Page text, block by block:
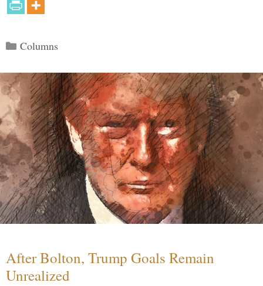
Categories
Columns
After Bolton, Trump Goals Remain
Unrealized